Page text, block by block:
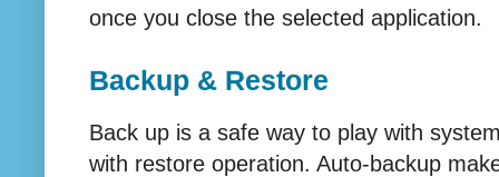
once you close the selected application.
Backup & Restore
Back up is a safe way to play with
with restore operation. Auto-backup